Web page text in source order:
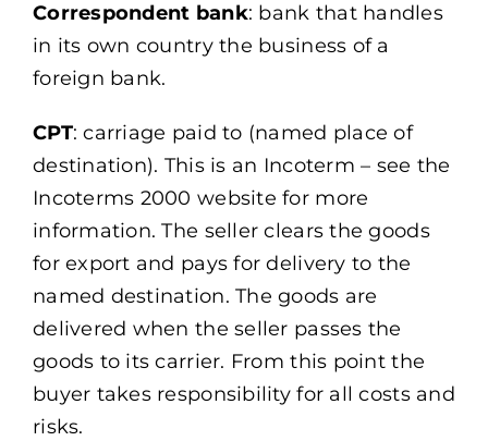
Correspondent bank: bank that handles
in its own country the business of a
foreign bank.
CPT: carriage paid to (named place of
destination). This is an Incoterm – see the
Incoterms 2000 website for more
information. The seller clears the goods
for export and pays for delivery to the
named destination. The goods are
delivered when the seller passes the
goods to its carrier. From this point the
buyer takes responsibility for all costs and
risks.